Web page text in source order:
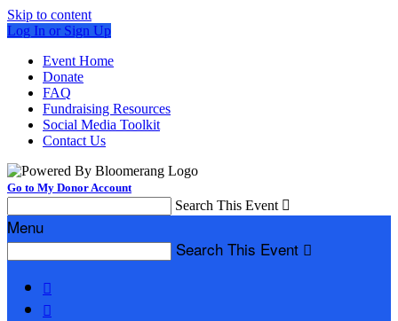
Skip to content
Log In or Sign Up
Event Home
Donate
FAQ
Fundraising Resources
Social Media Toolkit
Contact Us
Go to My Donor Account
Search This Event 
Menu
Search This Event 

